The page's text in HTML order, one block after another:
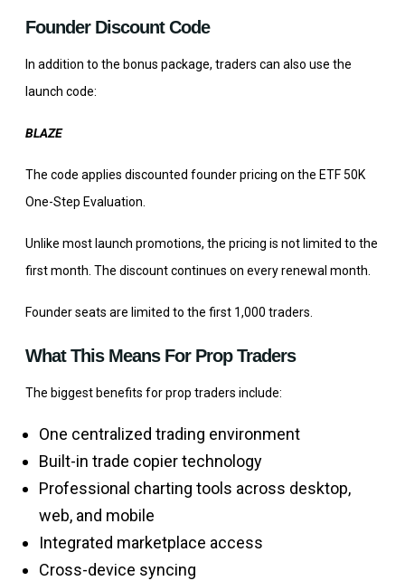
Founder Discount Code
In addition to the bonus package, traders can also use the
launch code:
BLAZE
The code applies discounted founder pricing on the ETF 50K
One-Step Evaluation.
Unlike most launch promotions, the pricing is not limited to the
first month. The discount continues on every renewal month.
Founder seats are limited to the first 1,000 traders.
What This Means For Prop Traders
The biggest benefits for prop traders include:
One centralized trading environment
Built-in trade copier technology
Professional charting tools across desktop,
web, and mobile
Integrated marketplace access
Cross-device syncing